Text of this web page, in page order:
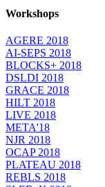
Workshops
AGERE 2018
AI-SEPS 2018
BLOCKS+ 2018
DSLDI 2018
GRACE 2018
HILT 2018
LIVE 2018
META'18
NJR 2018
OCAP 2018
PLATEAU 2018
REBLS 2018